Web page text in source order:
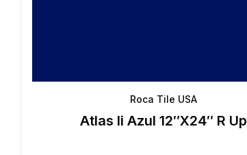
Roca Tile USA
Atlas Ii Azul 12″X24″ R Up